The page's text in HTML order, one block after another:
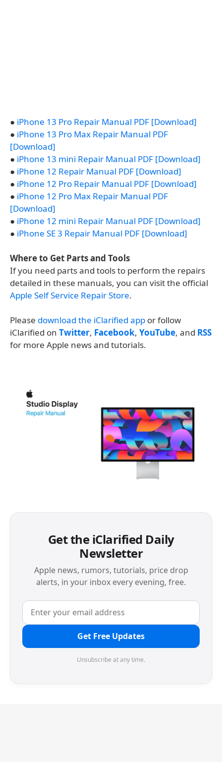
● iPhone 13 Pro Repair Manual PDF [Download]
● iPhone 13 Pro Max Repair Manual PDF
[Download]
● iPhone 13 mini Repair Manual PDF [Download]
● iPhone 12 Repair Manual PDF [Download]
● iPhone 12 Pro Repair Manual PDF [Download]
● iPhone 12 Pro Max Repair Manual PDF
[Download]
● iPhone 12 mini Repair Manual PDF [Download]
● iPhone SE 3 Repair Manual PDF [Download]
Where to Get Parts and Tools
If you need parts and tools to perform the repairs
detailed in these manuals, you can visit the official
Apple Self Service Repair Store.
Please download the iClarified app or follow
iClarified on Twitter, Facebook, YouTube, and RSS
for more Apple news and tutorials.
Get the iClarified Daily
Newsletter
Apple news, rumors, tutorials, price drop
alerts, in your inbox every evening, free.
Get Free Updates
Unsubscribe at any time.